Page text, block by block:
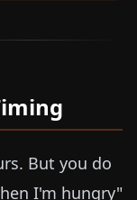
But you do
I'm hungry"